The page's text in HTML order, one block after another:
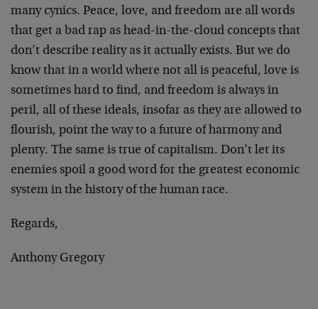
many cynics. Peace, love, and freedom are all words
that get a bad rap as head-in-the-cloud concepts that
don’t describe reality as it actually exists. But we do
know that in a world where not all is peaceful, love is
sometimes hard to find, and freedom is always in
peril, all of these ideals, insofar as they are allowed to
flourish, point the way to a future of harmony and
plenty. The same is true of capitalism. Don’t let its
enemies spoil a good word for the greatest economic
system in the history of the human race.
Regards,
Anthony Gregory